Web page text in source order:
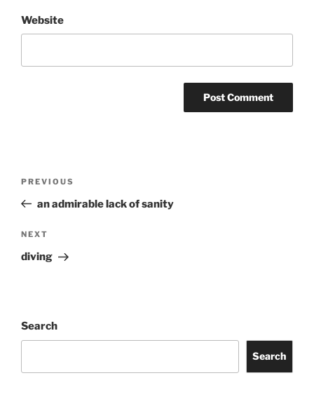
Website
Previous
Post
PREVIOUS
an admirable lack of sanity
Next
Post
NEXT
diving
Search
Search